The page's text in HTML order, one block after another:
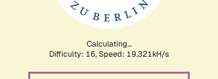
Calculating...
Difficulty: 16, Speed: 19.321kH/s